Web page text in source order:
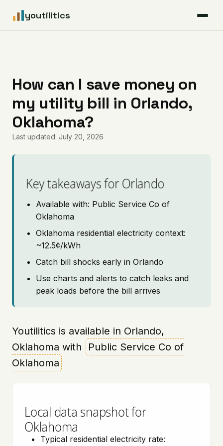
youtilitics
Articles
Coverage
Pricing
How can I save money on
my utility bill in Orlando,
Oklahoma?
Last updated: July 20, 2026
Key takeaways for Orlando
Available with: Public Service Co of
Oklahoma
Oklahoma residential electricity context:
~12.5¢/kWh
Catch bill shocks early in Orlando
Use charts and alerts to catch leaks and
peak loads before the bill arrives
Youtilitics is available in Orlando,
Oklahoma with
Public Service Co of
Oklahoma
Local data snapshot for
Oklahoma
Typical residential electricity rate: